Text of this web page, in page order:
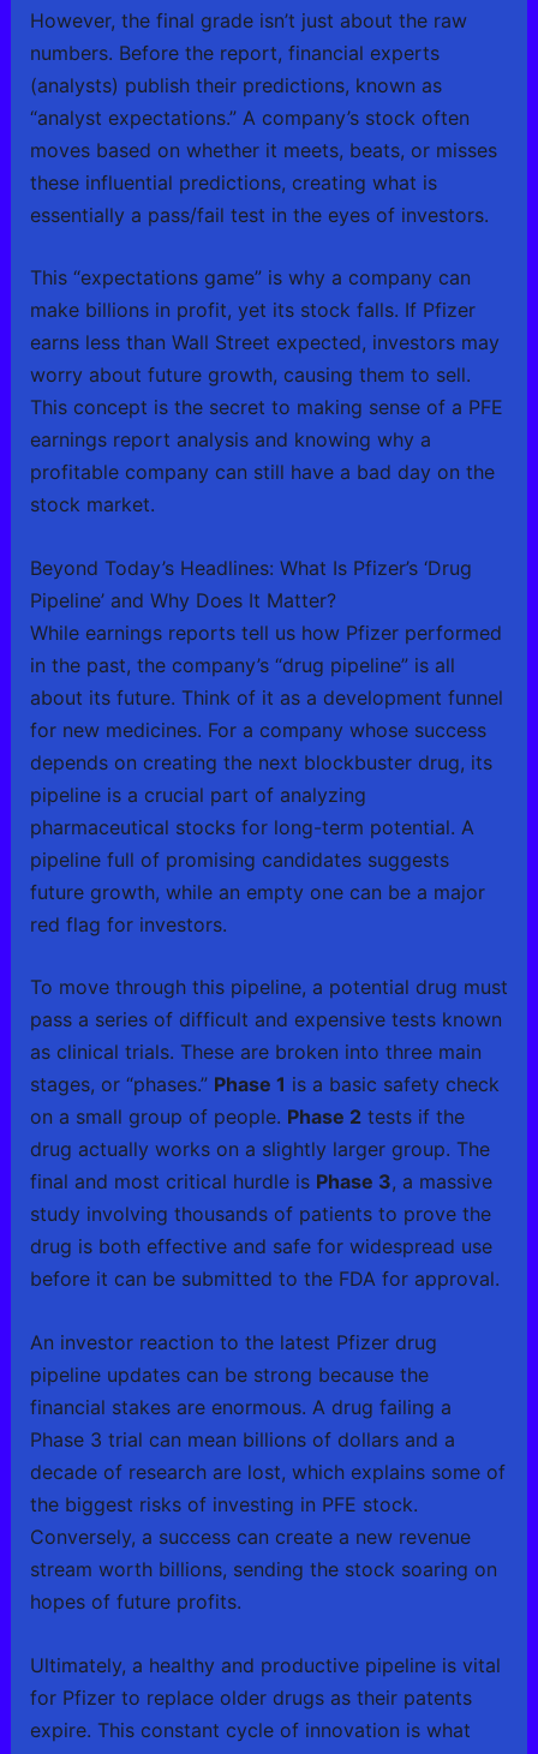
However, the final grade isn’t just about the raw
numbers. Before the report, financial experts
(analysts) publish their predictions, known as
“analyst expectations.” A company’s stock often
moves based on whether it meets, beats, or misses
these influential predictions, creating what is
essentially a pass/fail test in the eyes of investors.
This “expectations game” is why a company can
make billions in profit, yet its stock falls. If Pfizer
earns less than Wall Street expected, investors may
worry about future growth, causing them to sell.
This concept is the secret to making sense of a PFE
earnings report analysis and knowing why a
profitable company can still have a bad day on the
stock market.
Beyond Today’s Headlines: What Is Pfizer’s ‘Drug
Pipeline’ and Why Does It Matter?
While earnings reports tell us how Pfizer performed
in the past, the company’s “drug pipeline” is all
about its future. Think of it as a development funnel
for new medicines. For a company whose success
depends on creating the next blockbuster drug, its
pipeline is a crucial part of analyzing
pharmaceutical stocks for long-term potential. A
pipeline full of promising candidates suggests
future growth, while an empty one can be a major
red flag for investors.
To move through this pipeline, a potential drug must
pass a series of difficult and expensive tests known
as clinical trials. These are broken into three main
stages, or “phases.” Phase 1 is a basic safety check
on a small group of people. Phase 2tests if the
drug actually works on a slightly larger group. The
final and most critical hurdle is Phase 3, a massive
study involving thousands of patients to prove the
drug is both effective and safe for widespread use
before it can be submitted to the FDA for approval.
An investor reaction to the latest Pfizer drug
pipeline updates can be strong because the
financial stakes are enormous. A drug failing a
Phase 3 trial can mean billions of dollars and a
decade of research are lost, which explains some of
the biggest risks of investing in PFE stock.
Conversely, a success can create a new revenue
stream worth billions, sending the stock soaring on
hopes of future profits.
Ultimately, a healthy and productive pipeline is vital
for Pfizer to replace older drugs as their patents
expire. This constant cycle of innovation is what